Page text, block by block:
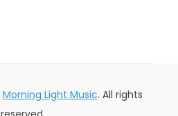
Morning Light Music. All rights